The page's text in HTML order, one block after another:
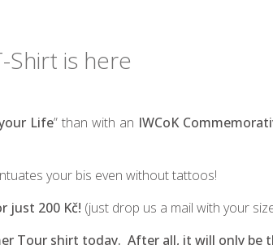
Shirt is here
Life” than with an IWCoK
your bis even without tattoos!
just 200 Kč! (just drop us a mail with your
Tour shirt today. After all, it will only be